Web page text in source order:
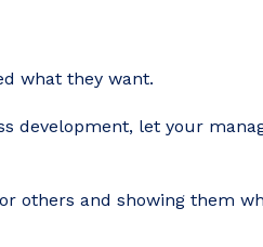
what they want.
development, let your
others and showing them